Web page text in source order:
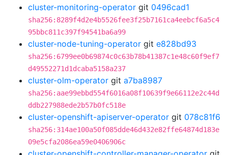
cluster-monitoring-operator git 0496cad1
sha256:8289f4d2e4b5526fee3f25b7161ca4eebcf6a5c4
95bbc811c397f94541ba6a99
cluster-node-tuning-operator git e828bd93
sha256:6799ee0b69874c0c63b78b41387c1e48c60f9ef7
d49552271d1dcaba5158a237
cluster-olm-operator git a7ba8987
sha256:aae99ebbd554f6016a08f10639f9e66112e2c44d
ddb227988ede2b57b0fc518e
cluster-openshift-apiserver-operator git 078c81f6
sha256:314ae100a50f085dde46d432e82ffe64874d183e
09e5cfa2086ea59e0406906c